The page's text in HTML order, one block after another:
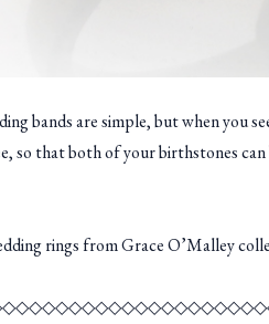
bands are simple, but when you
so that both of your birthstones can
rings from Grace O’Malley